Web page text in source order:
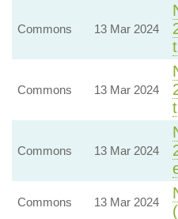
Commons 13 Mar 2024
Commons 13 Mar 2024
Commons 13 Mar 2024
Commons 13 Mar 2024